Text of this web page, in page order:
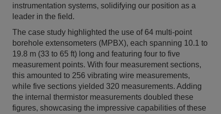
instrumentation systems, solidifying our position as a
leader in the field.
The case study highlighted the use of 64 multi-point
borehole extensometers (MPBX), each spanning 10.1 to
19.8 m (33 to 65 ft) long and featuring four to five
measurement points. With four measurement sections,
this amounted to 256 vibrating wire measurements,
while five sections yielded 320 measurements. Adding
the internal thermistor measurements doubled these
figures, showcasing the impressive capabilities of these